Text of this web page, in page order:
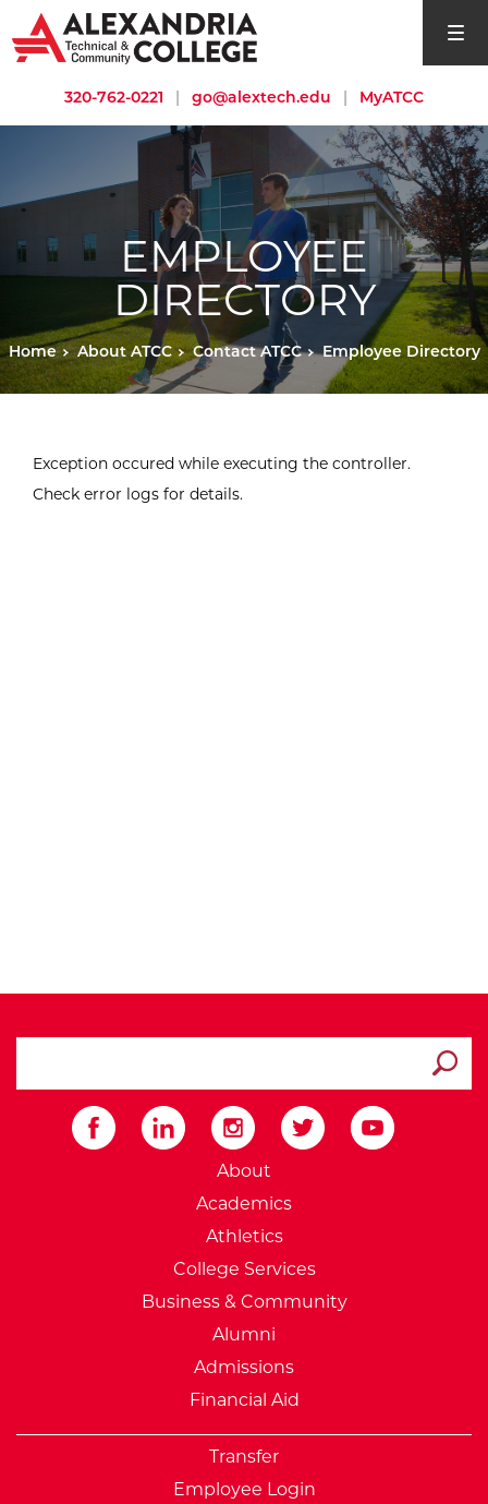
open
320-762-0221 | go@alextech.edu | MyATCC
EMPLOYEE
DIRECTORY
Home About ATCC Contact ATCC Employee Directory
Exception occured while executing the controller.
Check error logs for details.
External Website:
About
Academics
Athletics
College Services
Business & Community
Alumni
Admissions
Financial Aid
Transfer
Employee Login